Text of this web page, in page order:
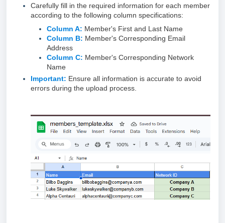
Carefully fill in the required information for each member
according to the following column specifications:
Column A: Member's First and Last Name
Column B: Member's Corresponding Email
Address
Column C: Member's Corresponding Network
Name
Important: Ensure all information is accurate to avoid
errors during the upload process.